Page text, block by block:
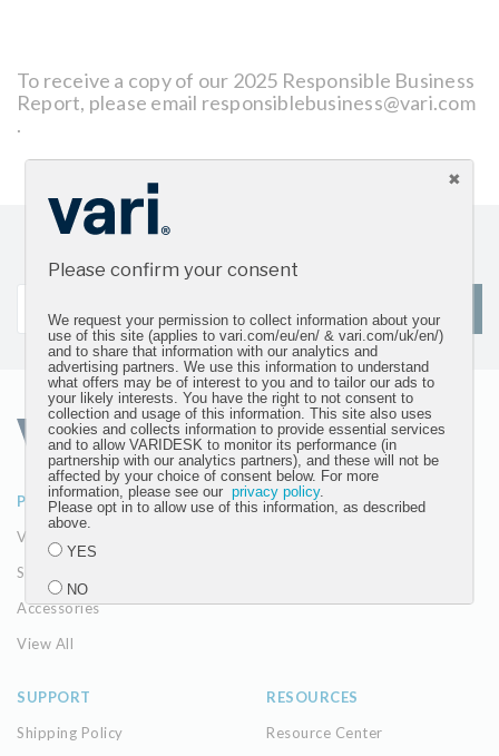
To receive a copy of our 2025 Responsible Business
Report, please email responsiblebusiness@vari.com
.
updates
PRODUCTS
VariDesk Converters
Seating
Accessories
View All
ABOUT
SUPPORT
Shipping Policy
RESOURCES
Resource Center
Please confirm your consent
We request your permission to collect information about your
use of this site (applies to vari.com/eu/en/ & vari.com/uk/en/)
and to share that information with our analytics and
advertising partners. We use this information to understand
what offers may be of interest to you and to tailor our ads to
your likely interests. You have the right to not consent to
collection and usage of this information. This site also uses
cookies and collects information to provide essential services
and to allow VARIDESK to monitor its performance (in
partnership with our analytics partners), and these will not be
affected by your choice of consent below. For more
information, please see ourprivacy policy.
Please opt in to allow use of this information, as described
above.
YES
NO